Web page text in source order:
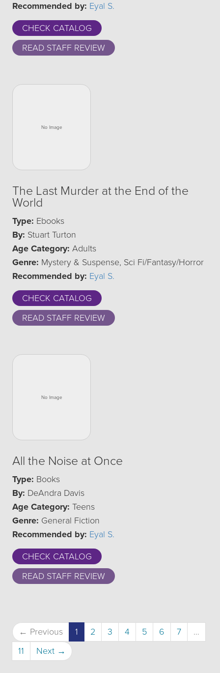
Recommended by: Eyal S.
CHECK CATALOG
READ STAFF REVIEW
The Last Murder at the End of the
World
Type: Ebooks
By: Stuart Turton
Age Category: Adults
Genre: Mystery & Suspense, Sci Fi/Fantasy/Horror
Recommended by: Eyal S.
CHECK CATALOG
READ STAFF REVIEW
All the Noise at Once
Type: Books
By: DeAndra Davis
Age Category: Teens
Genre: General Fiction
Recommended by: Eyal S.
CHECK CATALOG
READ STAFF REVIEW
← Previous 1 (current)
2 3 4 5 6 7
…
11
Next →